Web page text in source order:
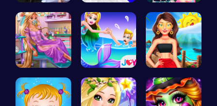
Princess F… Mia's Bath… Dressup Fa…
Ellie's Em… Princess S… Princess's…